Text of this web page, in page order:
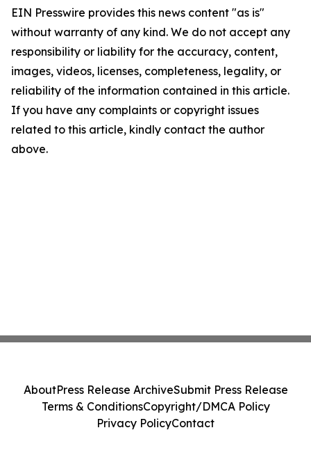
EIN Presswire provides this news content "as is"
without warranty of any kind. We do not accept any
responsibility or liability for the accuracy, content,
images, videos, licenses, completeness, legality, or
reliability of the information contained in this article.
If you have any complaints or copyright issues
related to this article, kindly contact the author
above.
AboutPress Release ArchiveSubmit Press Release
Terms & ConditionsCopyright/DMCA Policy
Privacy PolicyContact